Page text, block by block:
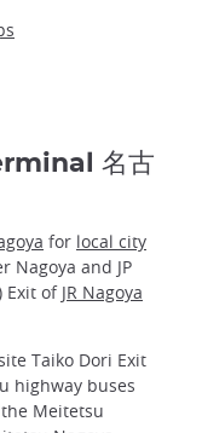
名古
for local city
Nagoya and JP
Exit of JR Nagoya
Taiko Dori Exit
highway buses
Meitetsu